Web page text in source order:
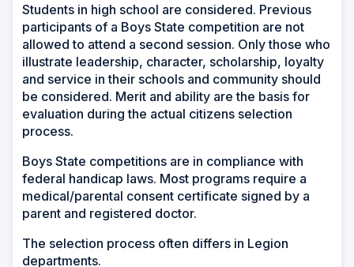
Students in high school are considered. Previous
participants of a Boys State competition are not
allowed to attend a second session. Only those who
illustrate leadership, character, scholarship, loyalty
and service in their schools and community should
be considered. Merit and ability are the basis for
evaluation during the actual citizens selection
process.
Boys State competitions are in compliance with
federal handicap laws. Most programs require a
medical/parental consent certificate signed by a
parent and registered doctor.
The selection process often differs in Legion
departments.